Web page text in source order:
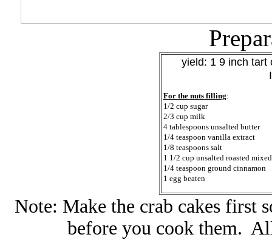
yield: 1 9 inch
For the nuts filling:
1/2 cup sugar
2/3 cup milk
4 tablespoons unsalted butter
1/4 teaspoon vanilla extract
1/8 teaspoons salt
1 1/2 cup unsalted roasted
1/4 teaspoon ground cinnamon
1 egg beaten
Note: Make the crab cakes first
before you cook them.